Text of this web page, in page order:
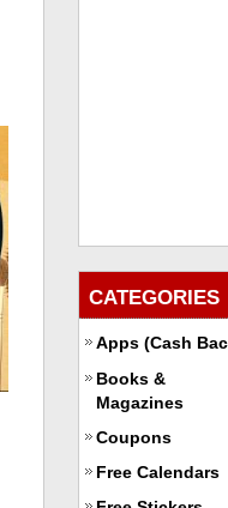
CATEGORIES
Apps (Cash
Books &
Magazines
Coupons
Free Calendars